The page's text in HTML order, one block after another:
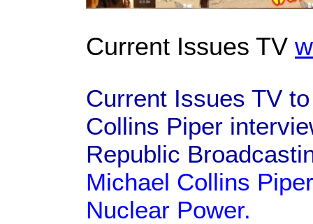
Current Issues TV
Current Issues TV
Collins Piper
Republic
Michael Collins
Nuclear Power.